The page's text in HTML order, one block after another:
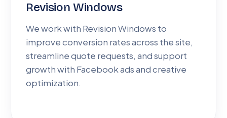
Revision Windows
We work with Revision Windows to
improve conversion rates across the site,
streamline quote requests, and support
growth with Facebook ads and creative
optimization.